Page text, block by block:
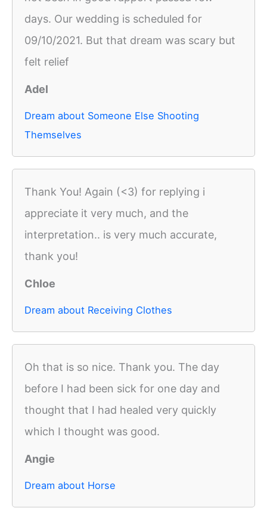
days. Our wedding is scheduled for
09/10/2021. But that dream was scary but
felt relief
Adel
Dream about Someone Else Shooting
Themselves
Thank You! Again (<3) for replying i
appreciate it very much, and the
interpretation.. is very much accurate,
thank you!
Chloe
Dream about Receiving Clothes
Oh that is so nice. Thank you. The day
before I had been sick for one day and
thought that I had healed very quickly
which I thought was good.
Angie
Dream about Horse